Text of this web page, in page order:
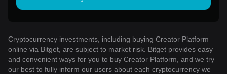
Cryptocurrency investments, including buying Creator Platform
online via Bitget, are subject to market risk. Bitget provides easy
and convenient ways for you to buy Creator Platform, and we try
our best to fully inform our users about each cryptocurrency we